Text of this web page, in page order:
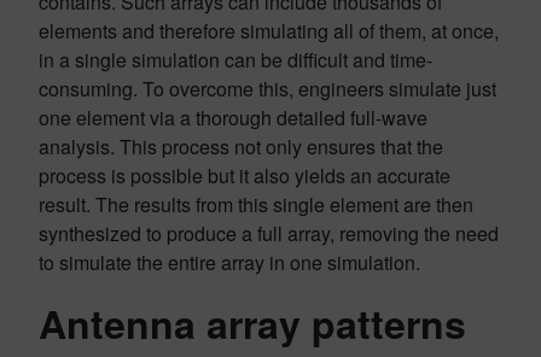
elements and therefore simulating all of them, at once,
in a single simulation can be difficult and time-
consuming. To overcome this, engineers simulate just
one element via a thorough detailed full-wave
analysis. This process not only ensures that the
process is possible but it also yields an accurate
result. The results from this single element are then
synthesized to produce a full array, removing the need
to simulate the entire array in one simulation.
Antenna array patterns